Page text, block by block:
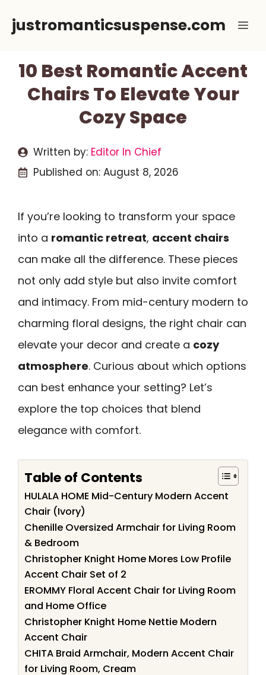
justromanticsuspense.com
10 Best Romantic Accent
Chairs To Elevate Your
Cozy Space
Written by: Editor In Chief
Published on: August 8, 2026
If you’re looking to transform your space
into a romantic retreat, accent chairs
can make all the difference. These pieces
not only add style but also invite comfort
and intimacy. From mid-century modern to
charming floral designs, the right chair can
elevate your decor and create a cozy
atmosphere. Curious about which options
can best enhance your setting? Let’s
explore the top choices that blend
elegance with comfort.
Table of Contents
HULALA HOME Mid-Century Modern Accent
Chair (Ivory)
Chenille Oversized Armchair for Living Room
& Bedroom
Christopher Knight Home Mores Low Profile
Accent Chair Set of 2
EROMMY Floral Accent Chair for Living Room
and Home Office
Christopher Knight Home Nettie Modern
Accent Chair
CHITA Braid Armchair, Modern Accent Chair
for Living Room, Cream